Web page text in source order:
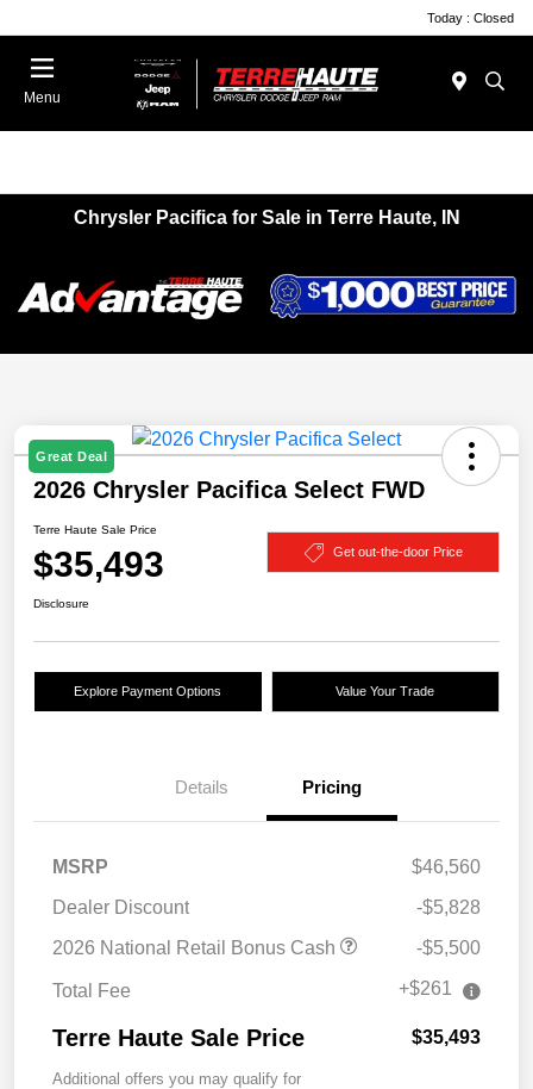
Today : Closed
Menu
Chrysler Pacifica for Sale in Terre Haute, IN
Great Deal
2026 Chrysler Pacifica Select FWD
Terre Haute Sale Price
$35,493 Get out-the-door Price
Disclosure
Explore Payment Options Value Your Trade
Details Pricing
MSRP
$46,560
Dealer Discount
-$5,828
2026 National Retail Bonus Cash
-$5,500
Total Fee +$261
Terre Haute Sale Price $35,493
Additional offers you may qualify for